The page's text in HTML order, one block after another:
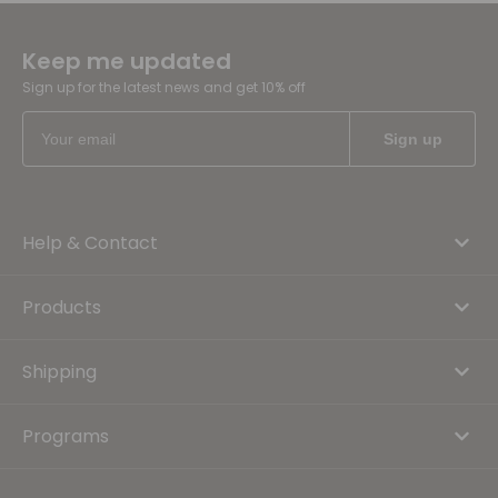
Keep me updated
Sign up for the latest news and get 10% off
Help & Contact
Products
Shipping
Programs